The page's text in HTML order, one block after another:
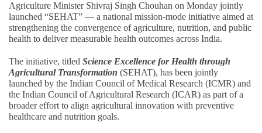
Agriculture Minister Shivraj Singh Chouhan on Monday jointly
launched “SEHAT” — a national mission-mode initiative aimed at
strengthening the convergence of agriculture, nutrition, and public
health to deliver measurable health outcomes across India.
The initiative, titled Science Excellence for Health through
Agricultural Transformation (SEHAT), has been jointly
launched by the Indian Council of Medical Research (ICMR) and
the Indian Council of Agricultural Research (ICAR) as part of a
broader effort to align agricultural innovation with preventive
healthcare and nutrition goals.